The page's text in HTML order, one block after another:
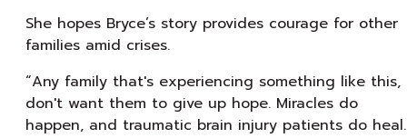
She hopes Bryce’s story provides courage for other
families amid crises.
“Any family that's experiencing something like this,
don't want them to give up hope. Miracles do
happen, and traumatic brain injury patients do heal.